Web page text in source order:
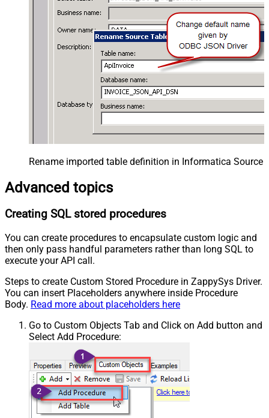
Rename imported table definition in Informatica Source
Advanced topics
Creating SQL stored procedures
You can create procedures to encapsulate custom logic and
then only pass handful parameters rather than long SQL to
execute your API call.
Steps to create Custom Stored Procedure in ZappySys Driver.
You can insert Placeholders anywhere inside Procedure
Body. Read more about placeholders here
Go to Custom Objects Tab and Click on Add button and
Select Add Procedure: